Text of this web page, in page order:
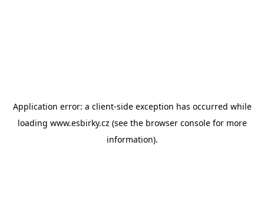
Application error: a client-side exception has occurred while
loading www.esbirky.cz (see the browser consolefor more
information).